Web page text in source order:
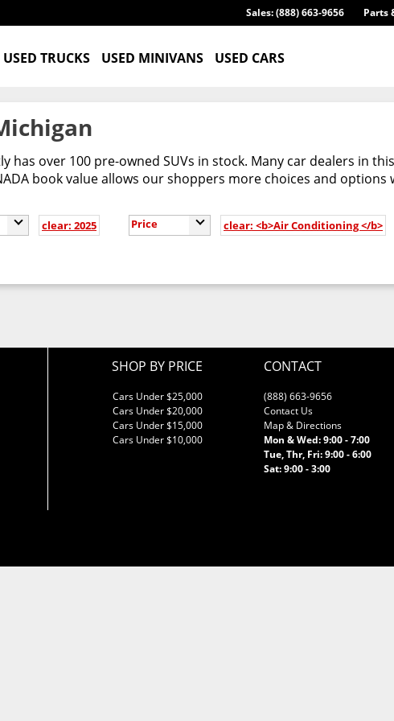
Parts
Sales: (888) 663-9656
USED TRUCKS USED MINIVANS USED CARS
has over 100 pre-owned SUVs in stock. Many car dealers in
book value allows our shoppers more choices and options
clear: 2025 Price clear: <b>Air Conditioning </b>
SHOP BY PRICE
Cars Under $25,000
Cars Under $20,000
Cars Under $15,000
Cars Under $10,000
CONTACT
(888) 663-9656
Contact Us
Map & Directions
Mon & Wed: 9:00 - 7:00
Tue, Thr, Fri: 9:00 - 6:00
Sat: 9:00 - 3:00